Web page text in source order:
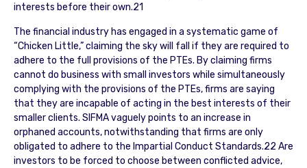
interests before their own.21
The financial industry has engaged in a systematic game of
“Chicken Little,” claiming the sky will fall if they are required to
adhere to the full provisions of the PTEs. By claiming firms
cannot do business with small investors while simultaneously
complying with the provisions of the PTEs, firms are saying
that they are incapable of acting in the best interests of their
smaller clients. SIFMA vaguely points to an increase in
orphaned accounts, notwithstanding that firms are only
obligated to adhere to the Impartial Conduct Standards.22 Are
investors to be forced to choose between conflicted advice,